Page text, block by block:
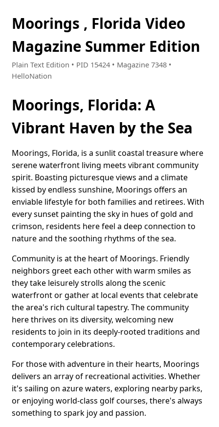
Moorings , Florida Video
Magazine Summer Edition
Plain Text Edition • PID 15424 • Magazine 7348 •
HelloNation
Moorings, Florida: A
Vibrant Haven by the Sea
Moorings, Florida, is a sunlit coastal treasure where
serene waterfront living meets vibrant community
spirit. Boasting picturesque views and a climate
kissed by endless sunshine, Moorings offers an
enviable lifestyle for both families and retirees. With
every sunset painting the sky in hues of gold and
crimson, residents here feel a deep connection to
nature and the soothing rhythms of the sea.
Community is at the heart of Moorings. Friendly
neighbors greet each other with warm smiles as
they take leisurely strolls along the scenic
waterfront or gather at local events that celebrate
the area's rich cultural tapestry. The community
here thrives on its diversity, welcoming new
residents to join in its deeply-rooted traditions and
contemporary celebrations.
For those with adventure in their hearts, Moorings
delivers an array of recreational activities. Whether
it's sailing on azure waters, exploring nearby parks,
or enjoying world-class golf courses, there's always
something to spark joy and passion.